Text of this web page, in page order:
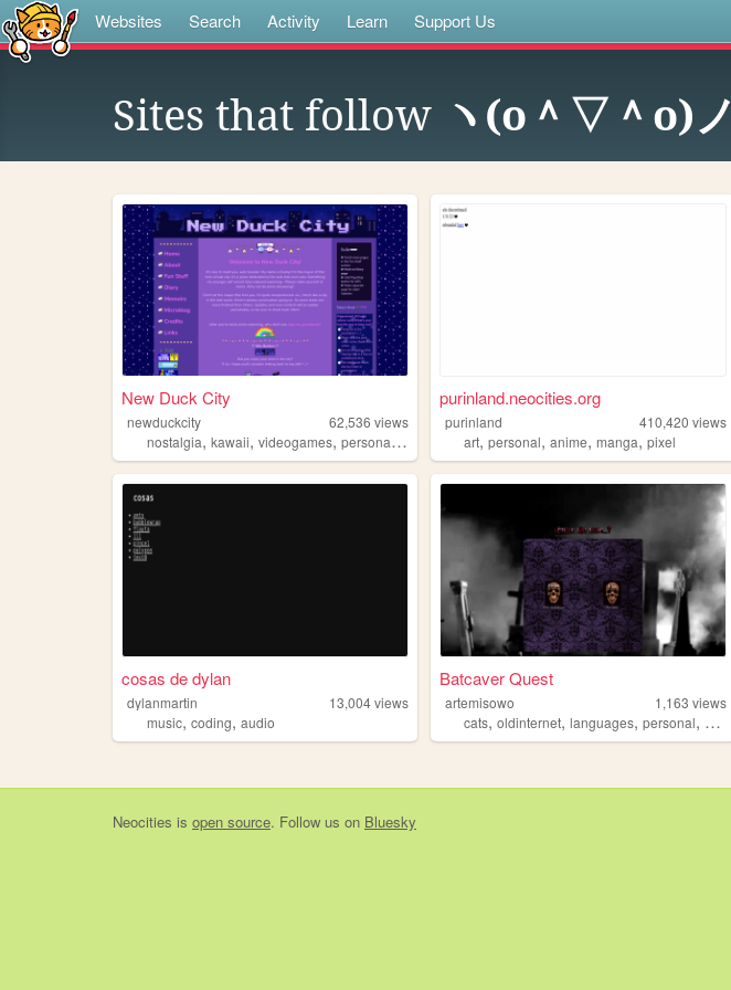
Websites Search Activity Learn Support Us
Sites that follow ヽ(o＾▽＾o)ノ
New Duck City
newduckcity 62,536 views
nostalgia, kawaii, videogames, personal ,cute
purinland.neocities.org
purinland 410,420 views
art,personal,anime,manga,pixel
cosas de dylan
dylanmartin 13,004views
music, coding, audio
Batcaver Quest
artemisowo 1,163 views
cats,oldinternet,languages,personal, goth
Neocities is open source. Follow us on Bluesky